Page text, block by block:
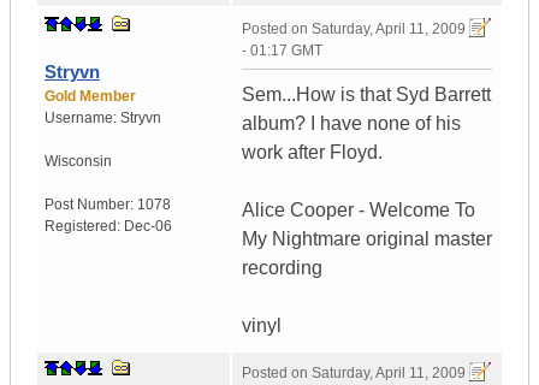
Stryvn
Gold Member
Username: Stryvn
Wisconsin
Post Number: 1078
Registered: Dec-06
Posted on Saturday, April 11, 2009
- 01:17 GMT
Sem...How is that Syd Barrett
album? I have none of his
work after Floyd.
Alice Cooper - Welcome To
My Nightmare original master
recording
vinyl
Posted on Saturday, April 11, 2009